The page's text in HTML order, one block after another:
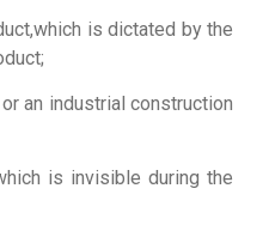
is dictated by the
industrial construction
is invisible during the